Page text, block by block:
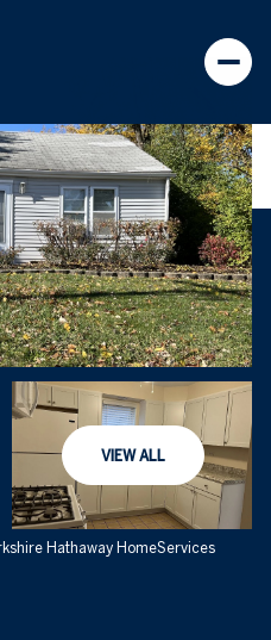
VIEW ALL
Hathaway HomeServices
MONDAY